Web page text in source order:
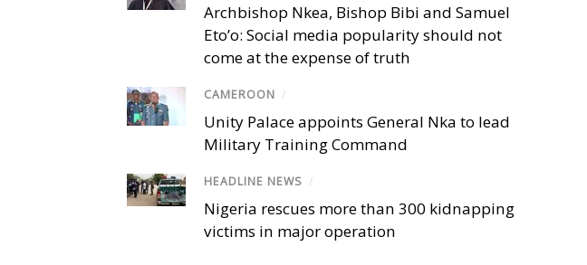
Archbishop Nkea, Bishop Bibi and Samuel
Eto’o: Social media popularity should not
come at the expense of truth
CAMEROON /
Unity Palace appoints General Nka to lead
Military Training Command
HEADLINE NEWS /
Nigeria rescues more than 300 kidnapping
victims in major operation